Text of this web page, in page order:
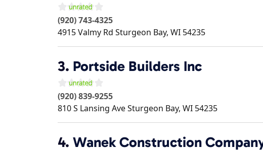
(920) 743-4325
4915 Valmy Rd Sturgeon Bay, WI 54235
3. Portside Builders Inc
(920) 839-9255
810 S Lansing AveSturgeon Bay, WI 54235
4. Wanek Construction